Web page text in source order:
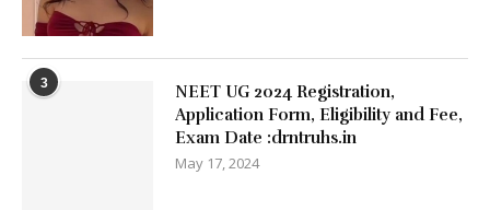
3
NEET UG 2024 Registration,
Application Form, Eligibility and Fee,
Exam Date :drntruhs.in
May 17, 2024